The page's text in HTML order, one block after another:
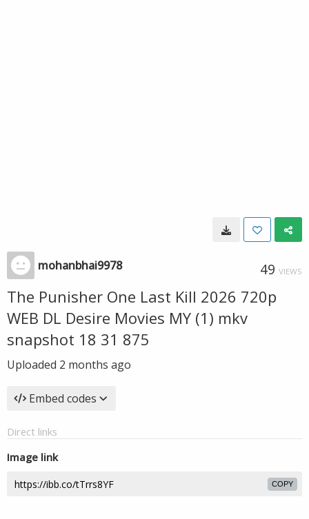
mohanbhai9978 49 VIEWS
The Punisher One Last Kill 2026 720p
WEB DL Desire Movies MY (1) mkv
snapshot 18 31 875
Uploaded 2 months ago
Embed codes
Direct links
Image link
COPY